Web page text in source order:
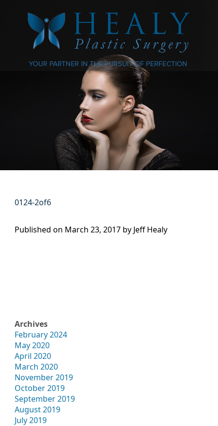
0124-2of6
Published on March 23, 2017 by Jeff Healy
Archives
February 2024
May 2020
April 2020
March 2020
November 2019
October 2019
September 2019
August 2019
July 2019